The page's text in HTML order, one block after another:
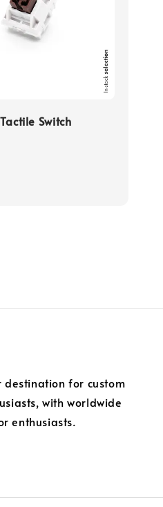
Switch
for custom
with worldwide
enthusiasts.